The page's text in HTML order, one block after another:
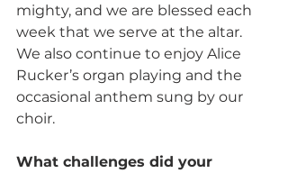
mighty, and we are blessed each
week that we serve at the altar.
We also continue to enjoy Alice
Rucker’s organ playing and the
occasional anthem sung by our
choir.
What challenges did your